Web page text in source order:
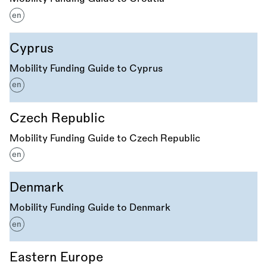
en
Cyprus
Mobility Funding Guide to Cyprus
en
Czech Republic
Mobility Funding Guide to Czech Republic
en
Denmark
Mobility Funding Guide to Denmark
en
Eastern Europe